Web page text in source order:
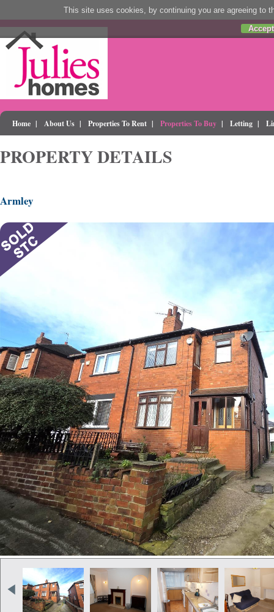
Home | About Us | Properties To Rent | Properties To Buy | Letting |
PROPERTY DETAILS
Armley
This site uses cookies, by continuing you are agreeing to